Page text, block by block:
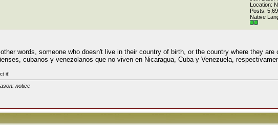
Location:
Posts:
Native
words, someone who doesn't live in their country of birth, or the country where they
cubanos y venezolanos que no viven en Nicaragua, Cuba y Venezuela,
it!
notice